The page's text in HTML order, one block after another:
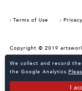
Terms of Use
Copyright © 2019
Consent Confirmation for
We collect and record
the Google Analytics.
I